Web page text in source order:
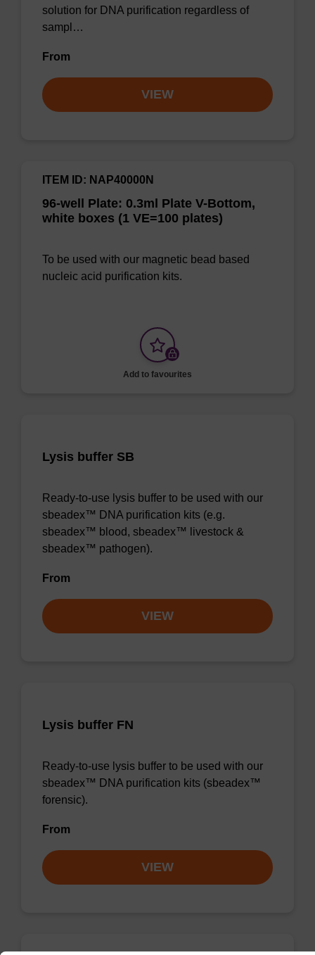
solution for DNA purification regardless of
sampl…
From
VIEW
96-well Plate: 0.3ml Plate V-Bottom,
white boxes (1 VE=100 plates)
ITEM ID: NAP40000N
To be used with our magnetic bead based
nucleic acid purification kits.
Add to favourites
Lysis buffer SB
Ready-to-use lysis buffer to be used with our
sbeadex™ DNA purification kits (e.g.
sbeadex™ blood, sbeadex™ livestock &
sbeadex™ pathogen).
From
VIEW
Lysis buffer FN
Ready-to-use lysis buffer to be used with our
sbeadex™ DNA purification kits (sbeadex™
forensic).
From
VIEW